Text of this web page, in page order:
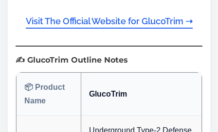
Visit The Official Website for GlucoTrim ➝
✍️ GlucoTrim Outline Notes
📦 Product
Name
GlucoTrim
Underground Type-2 Defense